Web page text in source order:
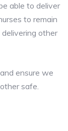
able to deliver
to remain
other
ensure we
safe.